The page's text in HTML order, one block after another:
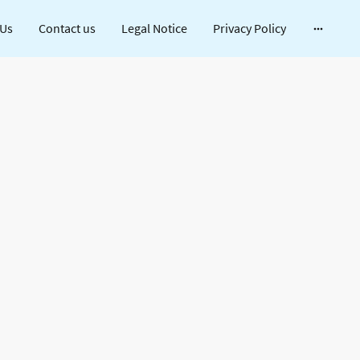
Contact us Legal Notice Privacy Policy